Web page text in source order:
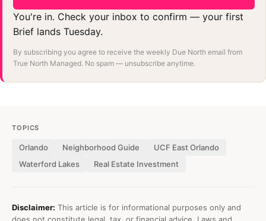
You're in. Check your inbox to confirm — your first
Brief lands Tuesday.
By subscribing you agree to receive the weekly Due North email from
True North Managed. No spam — unsubscribe anytime.
TOPICS
Orlando Neighborhood Guide
UCF East Orlando
Waterford Lakes
Real Estate Investment
Disclaimer: This article is for informational purposes only and
does not constitute legal, tax, or financial advice. Laws and